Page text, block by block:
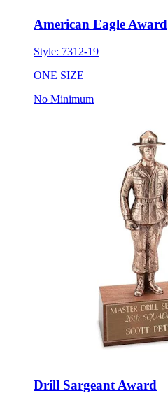
American Eagle Award
Style: 7312-19
ONE SIZE
No Minimum
Drill Sargeant Award